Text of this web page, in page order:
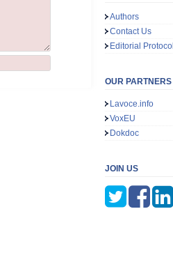
Authors
Contact Us
Editorial Protocol
OUR PARTNERS
Lavoce.info
VoxEU
Dokdoc
JOIN US